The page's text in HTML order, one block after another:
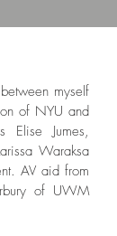
myself
of NYU and
Elise Jumes,
Waraksa
AV aid from
of UWM